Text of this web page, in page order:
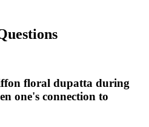
floral dupatta during
one's connection to